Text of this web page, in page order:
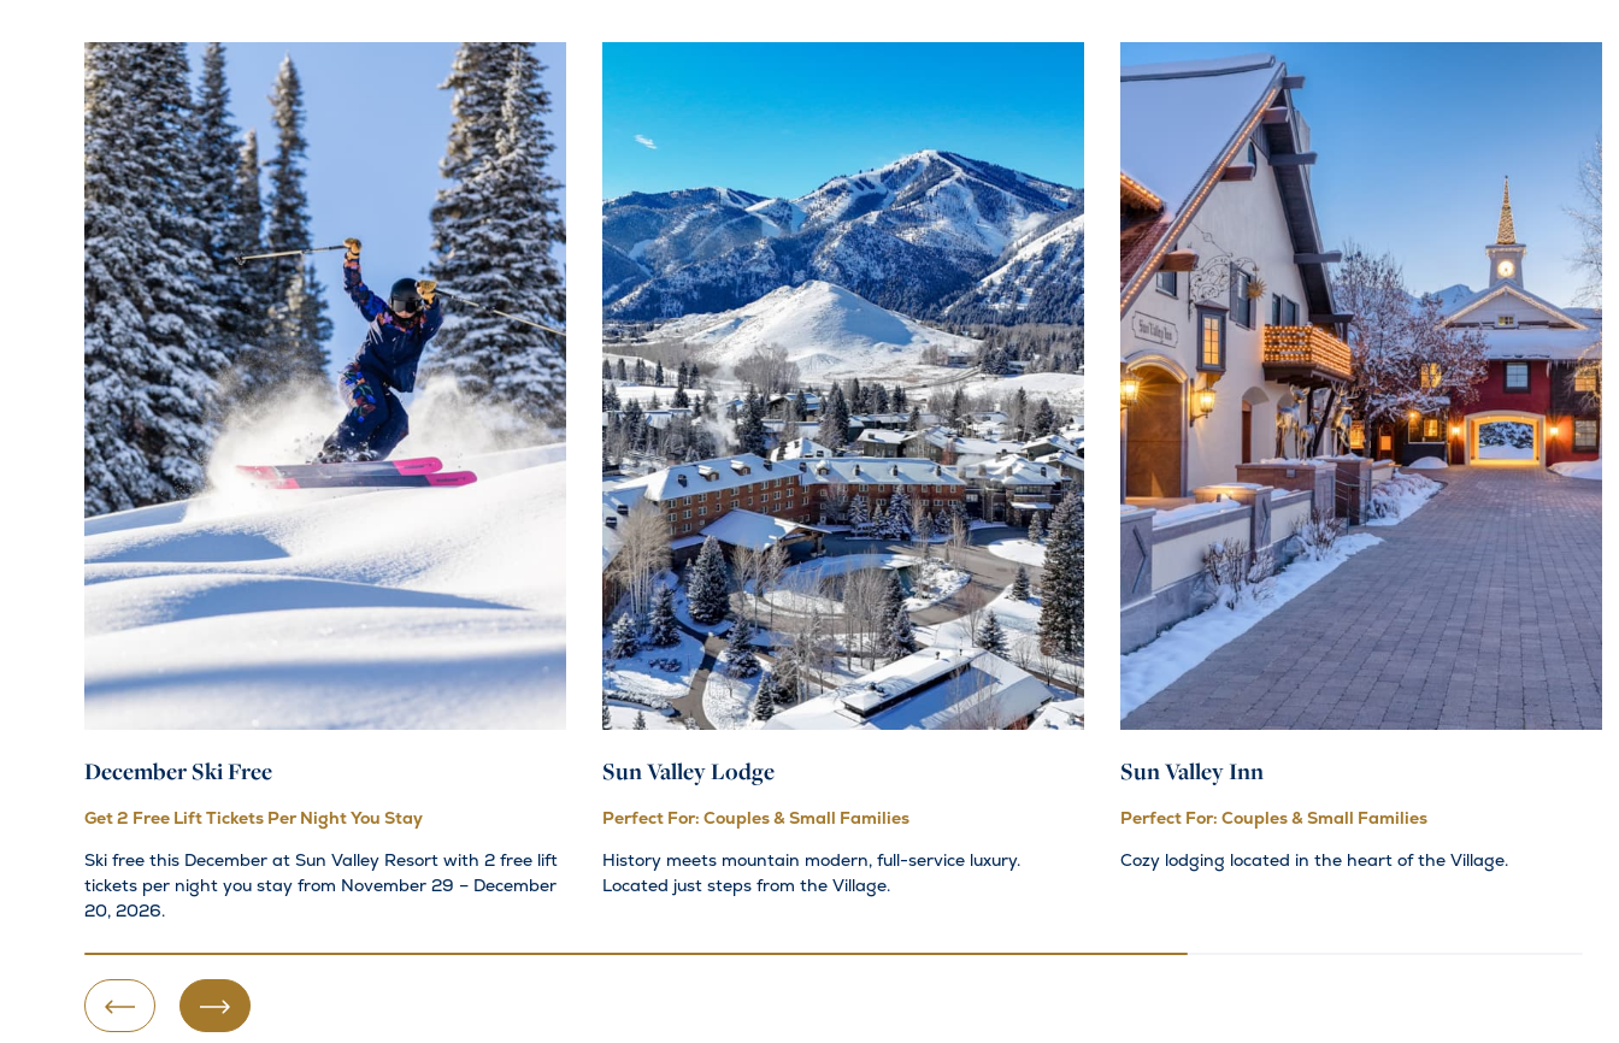
December Ski Free
Get 2 Free Lift Tickets Per Night You Stay
Ski free this December at Sun Valley Resort with 2 free lift
tickets per night you stay from November 29 – December
20, 2026.
Sun Valley Lodge
Perfect For: Couples & Small Families
History meets mountain modern, full-service luxury.
Located just steps from the Village.
Sun Valley Inn
Perfect For: Couples & Small Families
Cozy lodging located in the heart of the Village.
Previous SlideNext Slide